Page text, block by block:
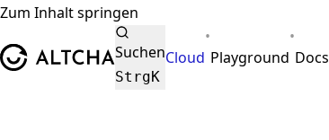
Zum Inhalt springen
Suchen
StrgK
Cloud
•
Playground
•
Docs